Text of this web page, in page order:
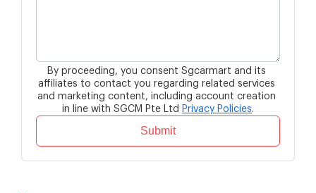
By proceeding, you consent Sgcarmart and its
affiliates to contact you regarding related services
and marketing content, including account creation
in line with SGCM Pte Ltd Privacy Policies.
Submit